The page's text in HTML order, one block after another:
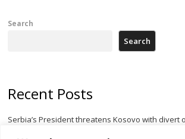
Search
Search
Recent Posts
Serbia’s President threatens Kosovo with divert